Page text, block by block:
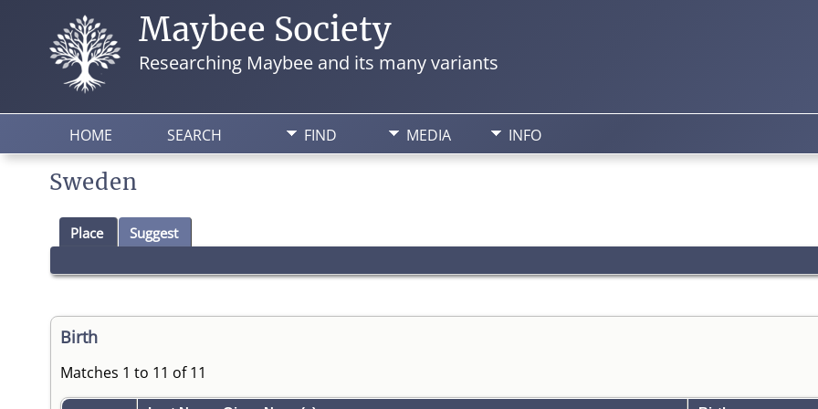
Maybee Society
Researching Maybee and its many variants
HOME SEARCH FIND MEDIA INFO
Sweden
Place Suggest
Birth
Matches 1 to 11 of 11